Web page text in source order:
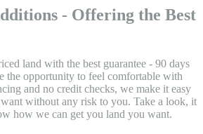
- Offering the Best
land with the best guarantee - 90 days
the opportunity to feel comfortable with
and no credit checks, we make it easy
without any risk to you. Take a look, it
how we can get you land you want.